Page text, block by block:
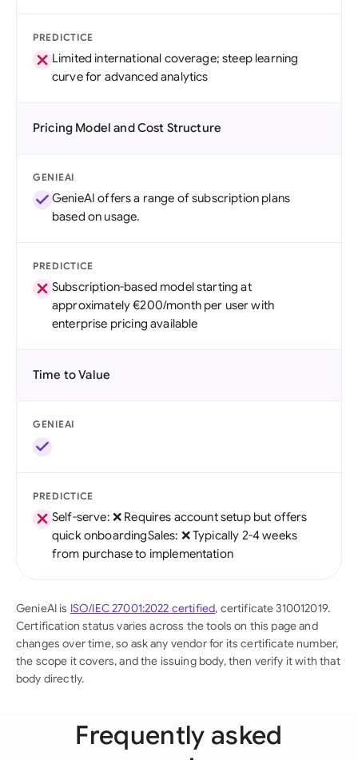
PREDICTICE
Limited international coverage; steep learning
curve for advanced analytics
Pricing Model and Cost Structure
GENIEAI
GenieAI offers a range of subscription plans
based on usage.
PREDICTICE
Subscription-based model starting at
approximately €200/month per user with
enterprise pricing available
Time to Value
GENIEAI
PREDICTICE
Self-serve: ❌ Requires account setup but offers
quick onboardingSales: ❌ Typically 2-4 weeks
from purchase to implementation
GenieAI is ISO/IEC 27001:2022 certified, certificate 310012019.
Certification status varies across the tools on this page and
changes over time, so ask any vendor for its certificate number,
the scope it covers, and the issuing body, then verify it with that
body directly.
Frequently asked